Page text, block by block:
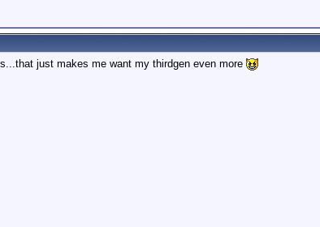
just makes me want my thirdgen even more